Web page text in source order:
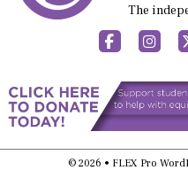
Facebook
© 2026 • FLEX Pro